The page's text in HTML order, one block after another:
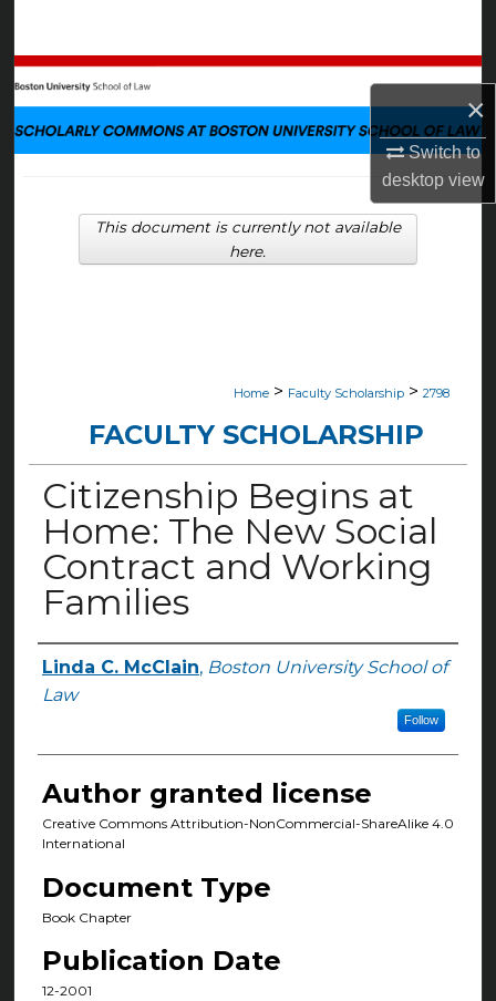
×
Switch to
desktopview
Browse Collections
My Account
Digital Commons Network™
Home > Faculty Scholarship > 2798
FACULTY SCHOLARSHIP
Citizenship Begins at
Home: The New Social
Contract and Working
Families
Authors
Linda C. McClain, Boston University School of
Law
Follow
Author granted license
Creative Commons Attribution-NonCommercial-ShareAlike 4.0
International
Document Type
Book Chapter
Publication Date
12-2001
This document is currently not available
here.